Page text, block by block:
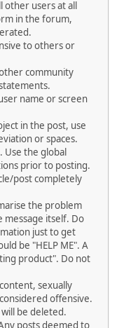
other users at all
in the forum,
to others or
community
name or screen
in the post, use
or spaces.
Use the global
prior to posting.
post completely
the problem
message itself. Do
just to get
be "HELP ME". A
product". Do not
sexually
offensive.
be deleted.
posts deemed to